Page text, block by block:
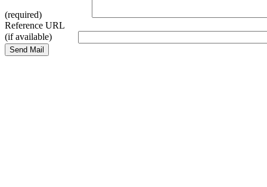
(required)
Reference URL
(if available)
Send Mail